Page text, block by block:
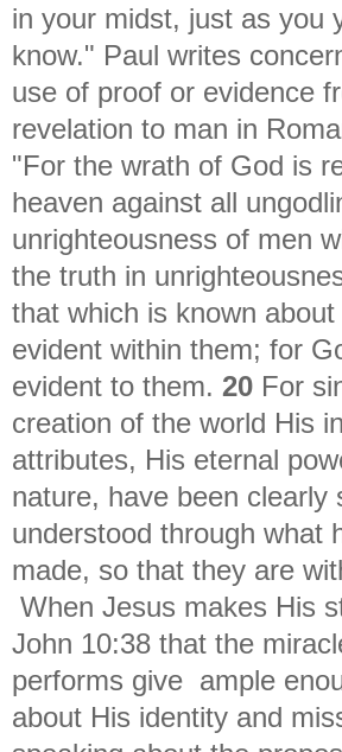
in your midst, just as you
know." Paul writes
use of proof or evidence
revelation to man in
"For the wrath of God is
heaven against all
unrighteousness of men
the truth in
that which is known
evident within them; for
evident to them. 20 For
creation of the world His
attributes, His eternal
nature, have been clearly
understood through what
made, so that they are
When Jesus makes His
John 10:38 that the
performs give ample
about His identity and